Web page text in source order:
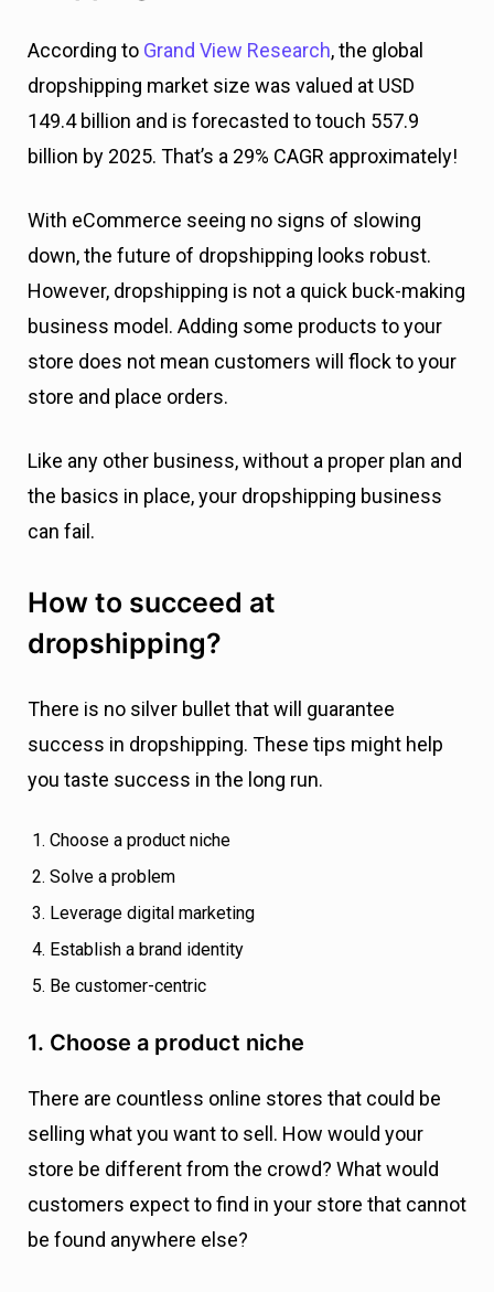
According to Grand View Research, the global
dropshipping market size was valued at USD
149.4 billion and is forecasted to touch 557.9
billion by 2025. That’s a 29% CAGR approximately!
With eCommerce seeing no signs of slowing
down, the future of dropshipping looks robust.
However, dropshipping is not a quick buck-making
business model. Adding some products to your
store does not mean customers will flock to your
store and place orders.
Like any other business, without a proper plan and
the basics in place, your dropshipping business
can fail.
How to succeed at
dropshipping?
There is no silver bullet that will guarantee
success in dropshipping. These tips might help
you taste success in the long run.
Choose a product niche
Solve a problem
Leverage digital marketing
Establish a brand identity
Be customer-centric
1. Choose a product niche
There are countless online stores that could be
selling what you want to sell. How would your
store be different from the crowd? What would
customers expect to find in your store that cannot
be found anywhere else?